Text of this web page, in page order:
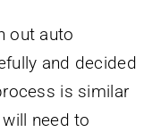
out auto
and decided
is similar
need to